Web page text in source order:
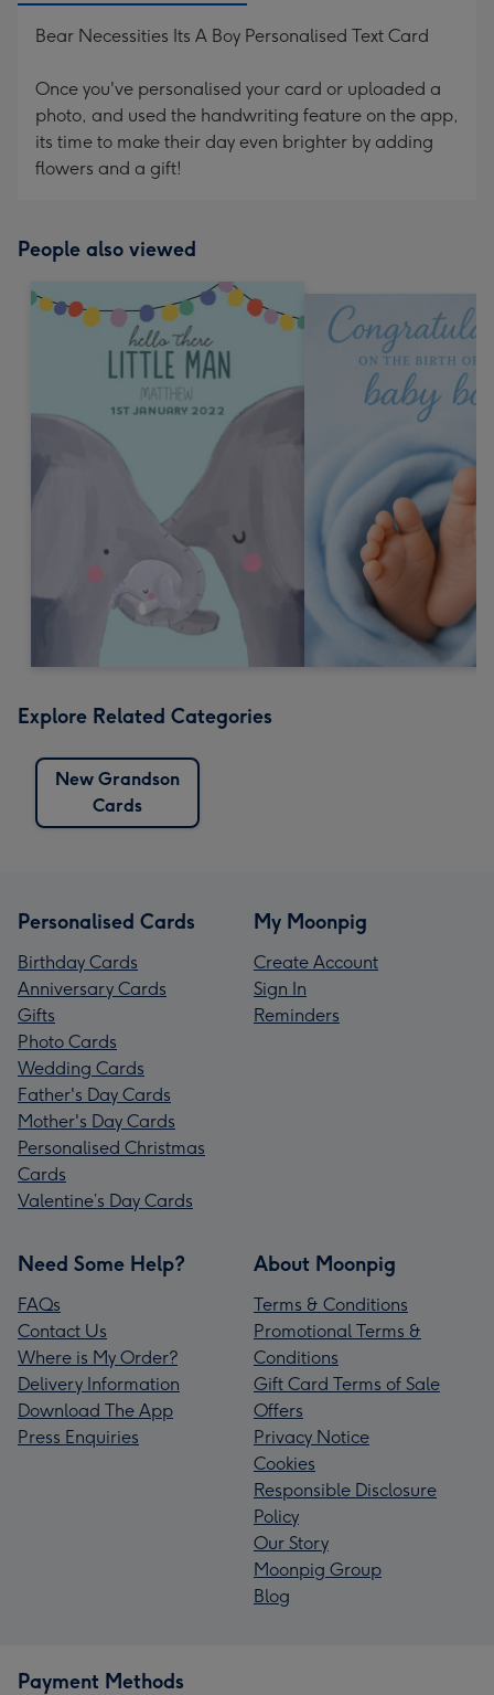
Bear Necessities Its A Boy Personalised Text Card
Once you've personalised your card or uploaded a
photo, and used the handwriting feature on the app,
its time to make their day even brighter by adding
flowers and a gift!
People also viewed
Explore Related Categories
New Grandson
Cards
Personalised Cards
Birthday Cards
Anniversary Cards
Gifts
Photo Cards
Wedding Cards
Father's Day Cards
Mother's Day Cards
Personalised Christmas
Cards
Valentine’s Day Cards
My Moonpig
Create Account
Sign In
Reminders
Need Some Help?
FAQs
Contact Us
Where is My Order?
Delivery Information
Download The App
Press Enquiries
About Moonpig
Terms & Conditions
Promotional Terms &
Conditions
Gift Card Terms of Sale
Offers
Privacy Notice
Cookies
Responsible Disclosure
Policy
Our Story
Moonpig Group
Blog
Payment Methods